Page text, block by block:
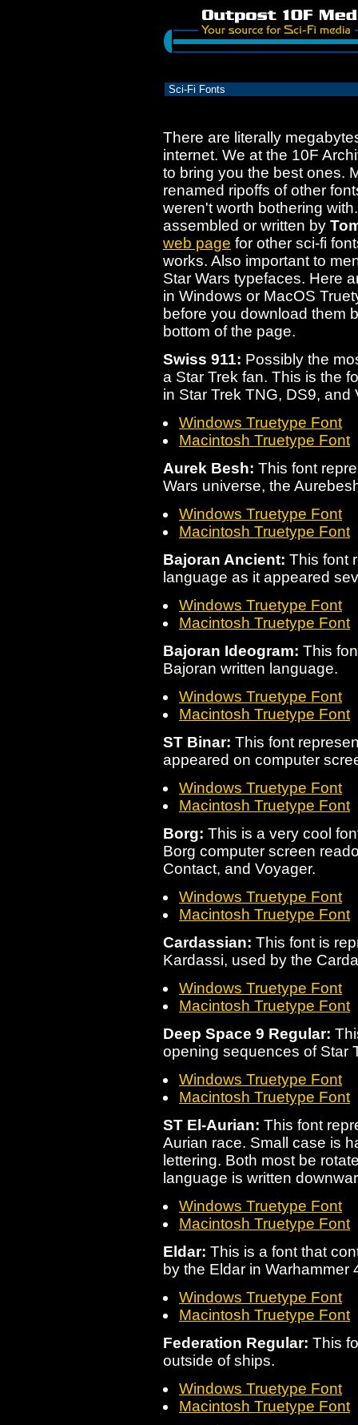
Sci-Fi Fonts
There are literally
internet. We at the 10F
to bring you the best ones.
renamed ripoffs of other
weren't worth bothering
assembled or written by
web page for other sci-fi
works. Also important to
Star Wars typefaces. Here
in Windows or MacOS
before you download them
bottom of the page.
Swiss 911: Possibly the
a Star Trek fan. This is the
in Star Trek TNG, DS9, and
Windows Truetype Font
Macintosh Truetype Font
Aurek Besh: This font
Wars universe, the
Windows Truetype Font
Macintosh Truetype Font
Bajoran Ancient: This font
language as it appeared
Windows Truetype Font
Macintosh Truetype Font
Bajoran Ideogram: This
Bajoran written language.
Windows Truetype Font
Macintosh Truetype Font
ST Binar: This font
appeared on computer
Windows Truetype Font
Macintosh Truetype Font
Borg: This is a very cool
Borg computer screen
Contact, and Voyager.
Windows Truetype Font
Macintosh Truetype Font
Cardassian: This font is
Kardassi, used by the
Windows Truetype Font
Macintosh Truetype Font
Deep Space 9 Regular:
opening sequences of Star
Windows Truetype Font
Macintosh Truetype Font
ST El-Aurian: This font
Aurian race. Small case is
lettering. Both most be
language is written
Windows Truetype Font
Macintosh Truetype Font
Eldar: This is a font that
by the Eldar in Warhammer
Windows Truetype Font
Macintosh Truetype Font
Federation Regular: This
outside of ships.
Windows Truetype Font
Macintosh Truetype Font